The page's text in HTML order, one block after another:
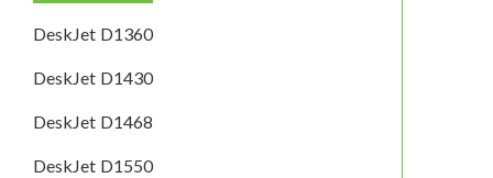
DeskJet D1360
DeskJet D1430
DeskJet D1468
DeskJet D1550